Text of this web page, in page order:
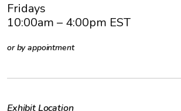
Fridays
10:00am – 4:00pm EST
or by appointment
Exhibit Location